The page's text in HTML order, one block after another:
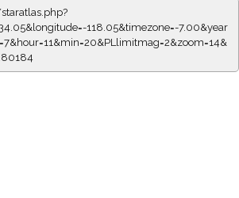
118.05&timezone=-7.00&year